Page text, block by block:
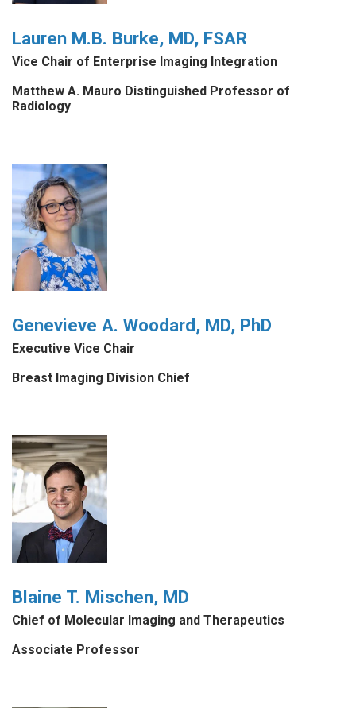
Lauren M.B. Burke, MD, FSAR
Vice Chair of Enterprise Imaging Integration
Matthew A. Mauro Distinguished Professor of
Radiology
Genevieve A. Woodard, MD, PhD
Executive Vice Chair
Breast Imaging Division Chief
Blaine T. Mischen, MD
Chief of Molecular Imaging and Therapeutics
Associate Professor